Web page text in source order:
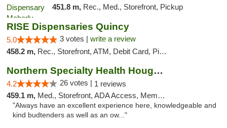
451.8 m, Rec., Med., Storefront, Pickup
RISE Dispensaries Quincy
5.0 3 votes | write a review
458.2 m, Rec., Storefront, ATM, Debit Card, Pickup
Northern Specialty Health Houghton
4.2 26 votes | 1 reviews
459.1 m, Med., Storefront, ADA Access, Member Application Required
"Always have an excellent experience here, knowledgeable and
kind budtenders as well as an ow..."